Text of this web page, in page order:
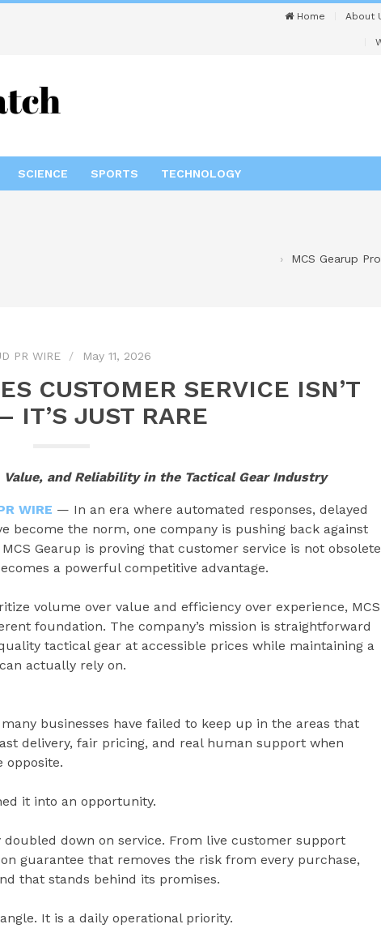
Home About
SCIENCE SPORTS TECHNOLOGY
MCS Gearup
PR WIRE May 11, 2026
CUSTOMER SERVICE ISN’T
IT’S JUST RARE
and Reliability in the Tactical Gear Industry
WIRE — In an era where automated responses, delayed
become the norm, one company is pushing back against
Gearup is proving that customer service is not
a powerful competitive advantage.
volume over value and efficiency over experience, MCS
foundation. The company’s mission is straightforward
tactical gear at accessible prices while maintaining a
actually rely on.
businesses have failed to keep up in the areas that
delivery, fair pricing, and real human support when
opposite.
it into an opportunity.
down on service. From live customer support
guarantee that removes the risk from every purchase,
that stands behind its promises.
It is a daily operational priority.